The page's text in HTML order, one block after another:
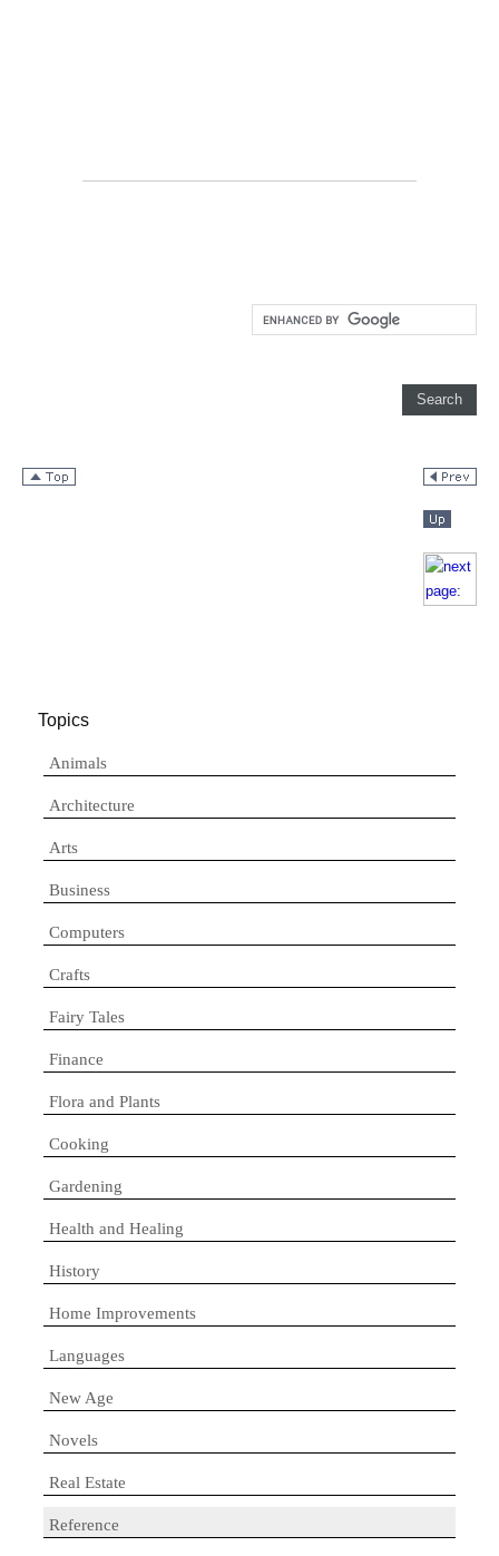
Topics
Animals
Architecture
Arts
Business
Computers
Crafts
Fairy Tales
Finance
Flora and Plants
Cooking
Gardening
Health and Healing
History
Home Improvements
Languages
New Age
Novels
Real Estate
Reference